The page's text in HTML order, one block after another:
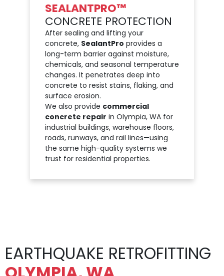
SEALANTPRO™
CONCRETE PROTECTION
After sealing and lifting your
concrete, SealantPro provides a
long-term barrier against moisture,
chemicals, and seasonal temperature
changes. It penetrates deep into
concrete to resist stains, flaking, and
surface erosion.
We also provide commercial
concrete repair in Olympia, WA for
industrial buildings, warehouse floors,
roads, runways, and rail lines—using
the same high-quality systems we
trust for residential properties.
EARTHQUAKE RETROFITTING